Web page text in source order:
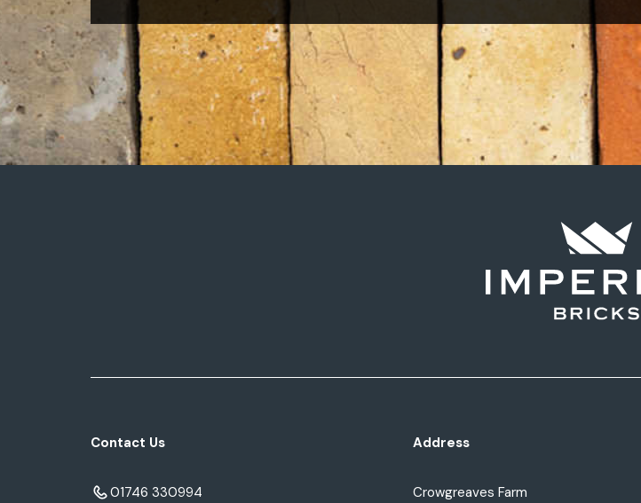
Contact Us
01746 330994
Address
Crowgreaves Farm